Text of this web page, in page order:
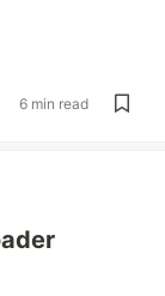
6 min read